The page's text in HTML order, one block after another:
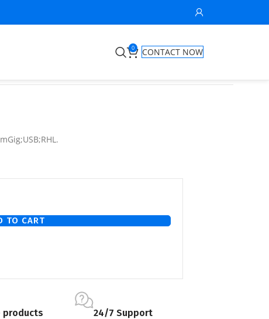
0
CONTACT NOW
TO CART
products 24/7 Support